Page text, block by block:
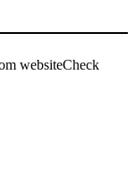
websiteCheck